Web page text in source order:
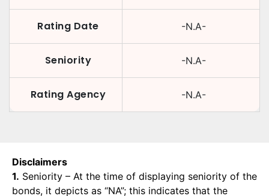
Rating Date -N.A-
Seniority -N.A-
Rating Agency -N.A-
Disclaimers
1. Seniority – At the time of displaying seniority of the
bonds, it depicts as “NA”; this indicates that the